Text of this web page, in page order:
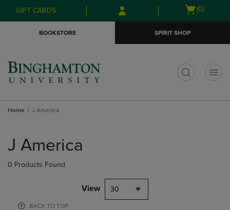
Skip
to
Skip
to
menu
GIFT CARDS
Open
(0)
BOOKSTORE SPIRIT SHOP
Home J America
products
J America
0 Products Found
View 30
BACK TO TOP